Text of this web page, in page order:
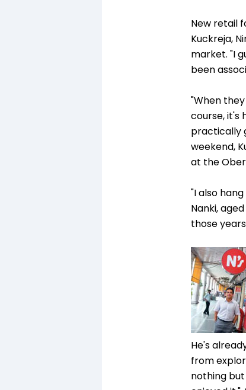
New retail
Kuckreja,
market. "I
been
"When
course, it's
practically
weekend,
at the
"I also
Nanki,
those
He's
from
nothing